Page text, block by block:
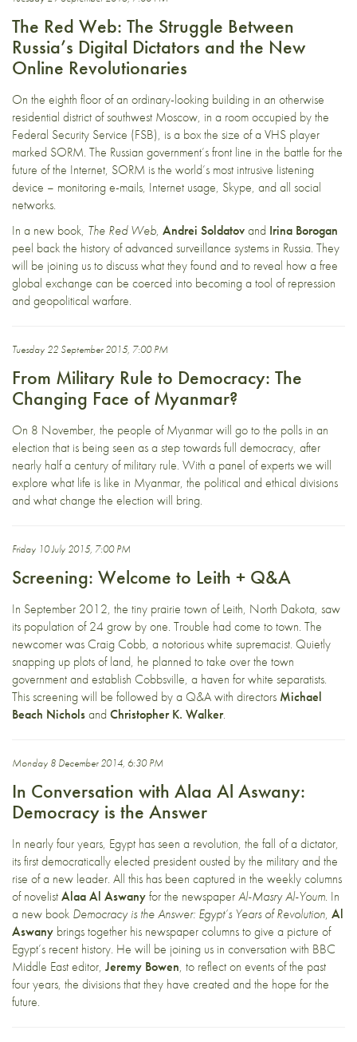
The Red Web: The Struggle Between
Russia’s Digital Dictators and the New
Online Revolutionaries
On the eighth floor of an ordinary-looking building in an otherwise
residential district of southwest Moscow, in a room occupied by the
Federal Security Service (FSB), is a box the size of a VHS player
marked SORM. The Russian government’s front line in the battle for the
future of the Internet, SORM is the world’s most intrusive listening
device – monitoring e-mails, Internet usage, Skype, and all social
networks.
In a new book, The Red Web, Andrei Soldatovand Irina Borogan
peel back the history of advanced surveillance systems in Russia. They
will be joining us to discuss what they found and to reveal how a free
global exchange can be coerced into becoming a tool of repression
and geopolitical warfare.
Tuesday 22 September 2015, 7:00 PM
From Military Rule to Democracy: The
Changing Face of Myanmar?
On 8 November, the people of Myanmar will go to the polls in an
election that is being seen as a step towards full democracy, after
nearly half a century of military rule. With a panel of experts we will
explore what life is like in Myanmar, the political and ethical divisions
and what change the election will bring.
Friday 10 July 2015, 7:00 PM
Screening: Welcome to Leith + Q&A
In September 2012, the tiny prairie town of Leith, North Dakota, saw
its population of 24 grow by one. Trouble had come to town. The
newcomer was Craig Cobb, a notorious white supremacist. Quietly
snapping up plots of land, he planned to take over the town
government and establish Cobbsville, a haven for white separatists.
This screening will be followed by a Q&A with directors Michael
Beach NicholsandChristopher K. Walker.
Monday 8 December 2014, 6:30 PM
In Conversation with Alaa Al Aswany:
Democracy is the Answer
In nearly four years, Egypt has seen a revolution, the fall of a dictator,
its first democratically elected president ousted by the military and the
rise of a new leader. All this has been captured in the weekly columns
of novelistAlaa Al Aswanyfor the newspaperAl-Masry Al-Youm. In
a new book Democracy is the Answer: Egypt’s Years of Revolution, Al
Aswany brings together his newspaper columns to give a picture of
Egypt’s recent history. He will be joining us in conversation with BBC
Middle East editor, Jeremy Bowen, to reflect on events of the past
four years, the divisions that they have created and the hope for the
future.